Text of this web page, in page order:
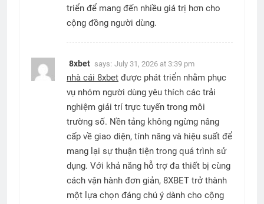
triển để mang đến nhiều giá trị hơn cho
cộng đồng người dùng.
8xbet says: July 31, 2026 at 3:39 pm
nhà cái 8xbet được phát triển nhằm phục
vụ nhóm người dùng yêu thích các trải
nghiệm giải trí trực tuyến trong môi
trường số. Nền tảng không ngừng nâng
cấp về giao diện, tính năng và hiệu suất để
mang lại sự thuận tiện trong quá trình sử
dụng. Với khả năng hỗ trợ đa thiết bị cùng
cách vận hành đơn giản, 8XBET trở thành
một lựa chọn đáng chú ý dành cho cộng